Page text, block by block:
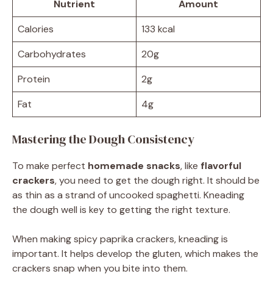
Nutrient
Amount
Calories
133 kcal
Carbohydrates
20g
Protein
2g
Fat
4g
Mastering the Dough Consistency
To make perfect homemade snacks, like flavorful
crackers, you need to get the dough right. It should be
as thin as a strand of uncooked spaghetti. Kneading
the dough well is key to getting the right texture.
When making spicy paprika crackers, kneading is
important. It helps develop the gluten, which makes the
crackers snap when you bite into them.